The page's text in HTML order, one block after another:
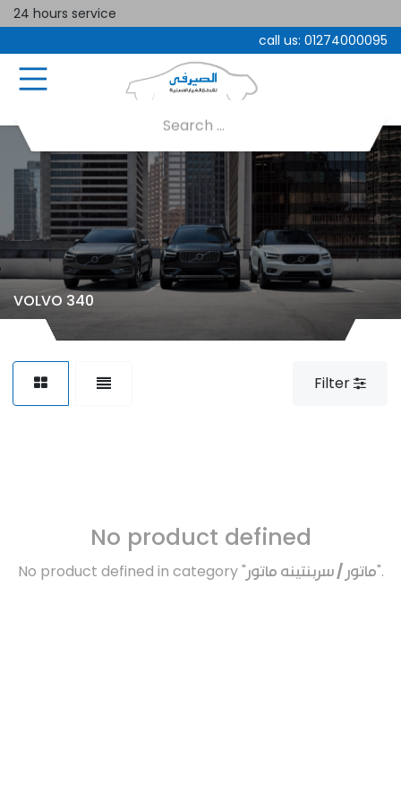
24 hours service
call us: 01274000095
VOLVO 340
Filter
No product defined
No product defined in category "ماتور / سربنتينه ماتور".